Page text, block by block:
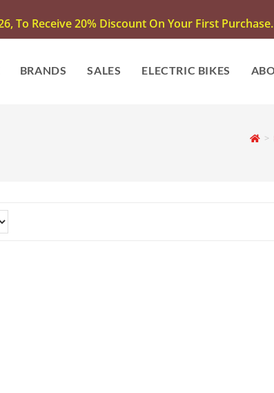
To Receive 20% Discount On Your First
BRANDS SALES ELECTRIC BIKES
>